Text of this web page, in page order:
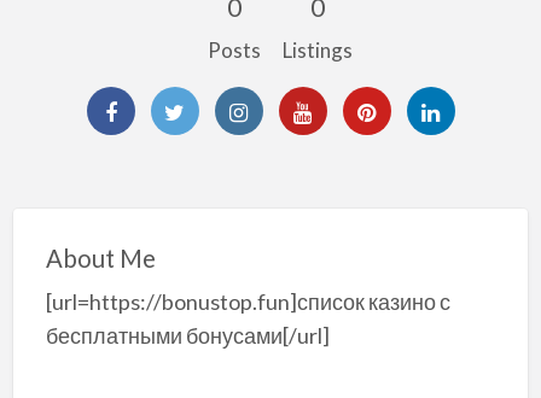
0
Posts
0
Listings
About Me
[url=https://bonustop.fun]список казино с
бесплатными бонусами[/url]